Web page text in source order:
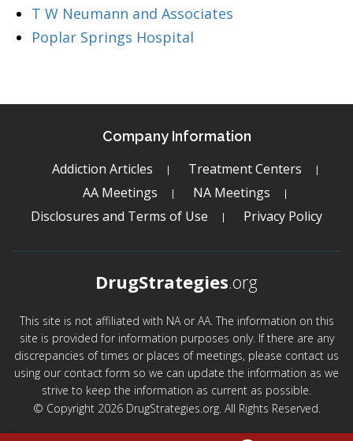
T W Neumann and Associates
Poplar Springs Hospital
Company Information
Addiction Articles
Treatment Centers
AA Meetings
NA Meetings
Disclosures and Terms of Use
Privacy Policy
DrugStrategies.org
This site is not affiliated with NA or AA. The information on this
site is provided for information purposes only. If there are any
discrepancies of times or places of meetings, please contact us
using our contact form so we can update the information as we
strive to keep the information as current as possible.
© Copyright 2026 DrugStrategies.org. All Rights Reserved.